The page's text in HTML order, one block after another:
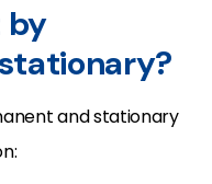
by
and stationary